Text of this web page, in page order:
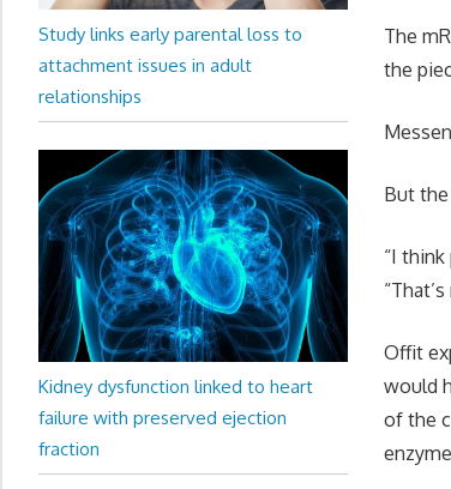
The
the
But
“I
Offit
would
of the
Study links early parental loss to
attachment issues in adult
relationships
Kidney dysfunction linked to heart
failure with preserved ejection
fraction